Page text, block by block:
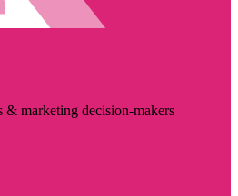
marketing decision-makers